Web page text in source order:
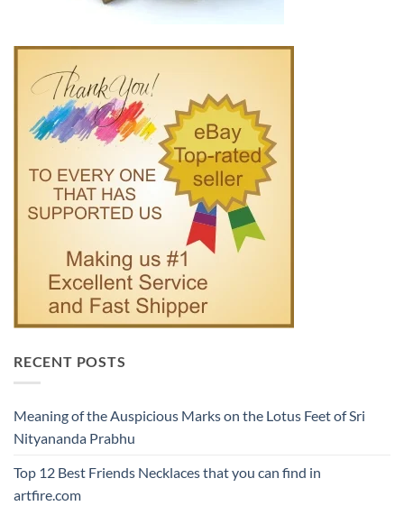
RECENT POSTS
Meaning of the Auspicious Marks on the Lotus Feet of Sri
Nityananda Prabhu
Top 12 Best Friends Necklaces that you can find in
artfire.com